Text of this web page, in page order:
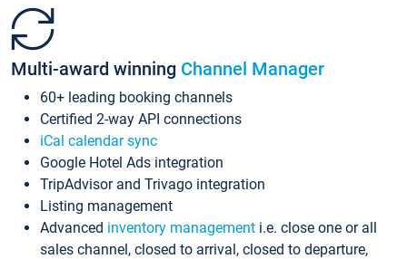
Multi-award winning Channel Manager
60+ leading booking channels
Certified 2-way API connections
iCal calendar sync
Google Hotel Ads integration
TripAdvisor and Trivago integration
Listing management
Advanced inventory management i.e. close one or all
sales channel, closed to arrival, closed to departure,